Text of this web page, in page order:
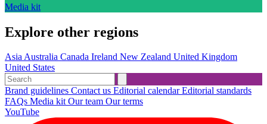
Media kit
Explore other regions
AsiaAustralia Canada Ireland New Zealand United Kingdom
United States
Brand guidelines Contact us Editorial calendarEditorial standards
FAQs Media kitOur team Our terms
YouTube